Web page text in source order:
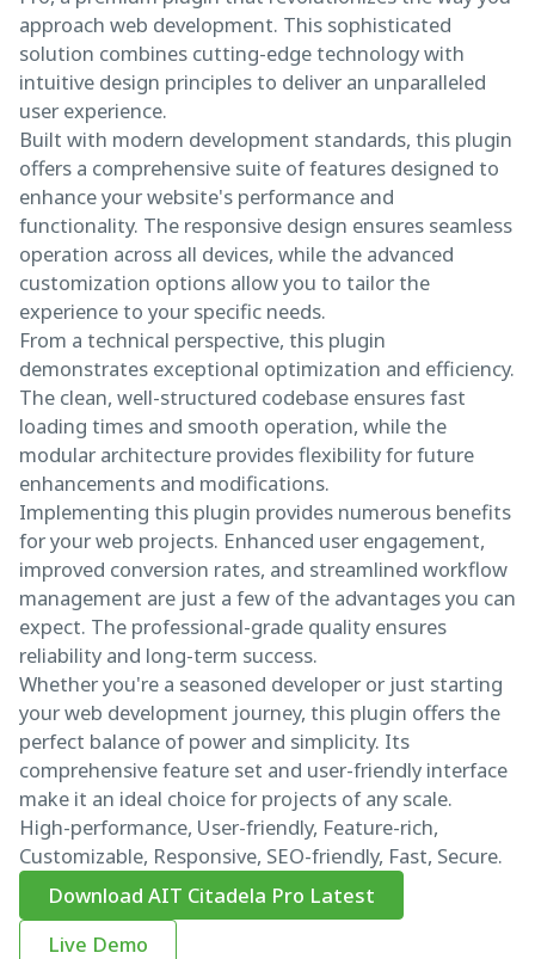
approach web development. This sophisticated
solution combines cutting-edge technology with
intuitive design principles to deliver an unparalleled
user experience.
Built with modern development standards, this plugin
offers a comprehensive suite of features designed to
enhance your website's performance and
functionality. The responsive design ensures seamless
operation across all devices, while the advanced
customization options allow you to tailor the
experience to your specific needs.
From a technical perspective, this plugin
demonstrates exceptional optimization and efficiency.
The clean, well-structured codebase ensures fast
loading times and smooth operation, while the
modular architecture provides flexibility for future
enhancements and modifications.
Implementing this plugin provides numerous benefits
for your web projects. Enhanced user engagement,
improved conversion rates, and streamlined workflow
management are just a few of the advantages you can
expect. The professional-grade quality ensures
reliability and long-term success.
Whether you're a seasoned developer or just starting
your web development journey, this plugin offers the
perfect balance of power and simplicity. Its
comprehensive feature set and user-friendly interface
make it an ideal choice for projects of any scale.
High-performance, User-friendly, Feature-rich,
Customizable, Responsive, SEO-friendly, Fast, Secure.
Download AIT Citadela Pro Latest
Live Demo